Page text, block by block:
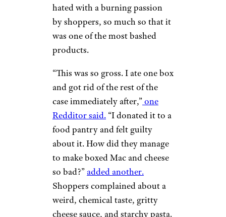
hated with a burning passion
by shoppers, so much so that it
was one of the most bashed
products.
“This was so gross. I ate one box
and got rid of the rest of the
case immediately after,”one
Redditor said. “I donated it to a
food pantry and felt guilty
about it. How did they manage
to make boxed Mac and cheese
so bad?”added another.
Shoppers complained about a
weird, chemical taste, gritty
cheese sauce, and starchy pasta.